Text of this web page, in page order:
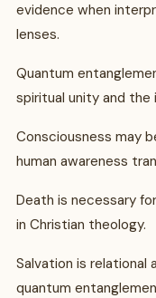
evidence when
lenses.
Quantum
spiritual unity and the
Consciousness may
human awareness
Death is necessary
in Christian theology.
Salvation is relational
quantum